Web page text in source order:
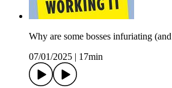
Why are some bosses infuriating
07/01/2025
17min